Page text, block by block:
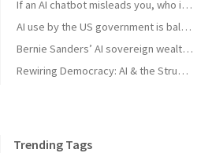
If an AI chatbot misleads you, who is to blame?
AI use by the US government is ballooning. And the lack of transparency is troubling
Bernie Sanders’ AI sovereign wealth fund plan is good. But we think this is better
Rewiring Democracy: AI & the Struggle for Open Knowledge in Brazil
Trending Tags